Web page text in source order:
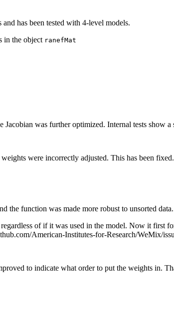
has been tested with 4-level models.
in the object ranefMat
Jacobian was further optimized. Internal tests show
weights were incorrectly adjusted. This has been fixed.
the function was made more robust to unsorted data.
of if it was used in the model. Now it first
American-Institutes-for-Research/WeMix/
to indicate what order to put the weights in.